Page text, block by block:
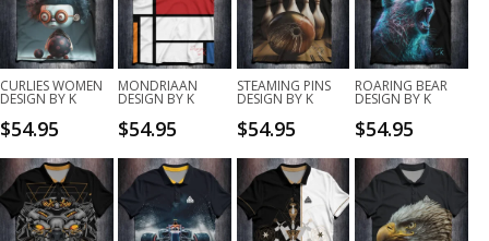
CURLIES WOMEN
DESIGN BY K
$54.95
MONDRIAAN
DESIGN BY K
$54.95
STEAMING PINS
DESIGN BY K
$54.95
ROARING BEAR
DESIGN BY K
$54.95